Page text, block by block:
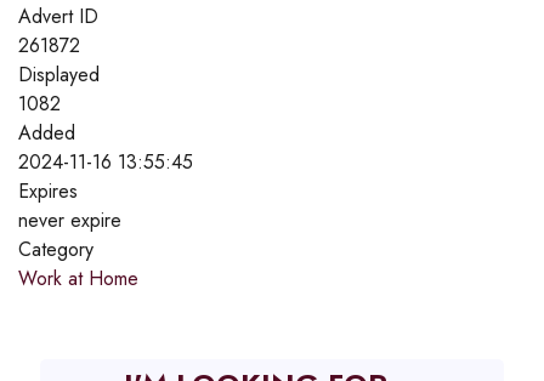
Advert ID
261872
Displayed
1082
Added
2024-11-16 13:55:45
Expires
never expire
Category
Work at Home